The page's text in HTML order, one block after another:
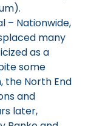
– Nationwide,
many
as a
some
the North End
and
later,